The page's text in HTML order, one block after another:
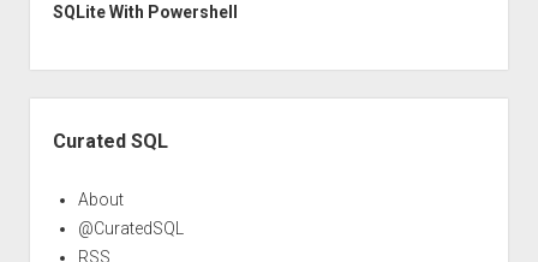
SQLite With Powershell
Curated SQL
About
@CuratedSQL
RSS